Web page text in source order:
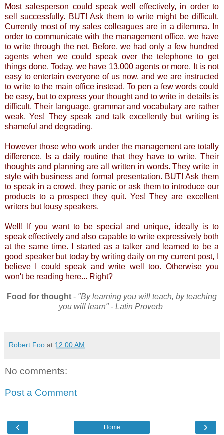
Most salesperson could speak well effectively, in order to
sell successfully. BUT! Ask them to write might be difficult.
Currently most of my sales colleagues are in a dilemma. In
order to communicate with the management office, we have
to write through the net. Before, we had only a few hundred
agents when we could speak over the telephone to get
things done. Today, we have 13,000 agents or more. It is not
easy to entertain everyone of us now, and we are instructed
to write to the main office instead. To pen a few words could
be easy, but to express your thought and to write in details is
difficult. Their language, grammar and vocabulary are rather
weak. Yes! They speak and talk excellently but writing is
shameful and degrading.
However those who work under the management are totally
difference. Is a daily routine that they have to write. Their
thoughts and planning are all written in words. They write in
style with business and formal presentation. BUT! Ask them
to speak in a crowd, they panic or ask them to introduce our
products to a prospect they quit. Yes! They are excellent
writers but lousy speakers.
Well! If you want to be special and unique, ideally is to
speak effectively and also capable to write expressively both
at the same time. I started as a talker and learned to be a
good speaker but today by writing daily on my current post, I
believe I could speak and write well too. Otherwise you
won't be reading here... Right?
Food for thought - "By learning you will teach, by teaching
you will learn" - Latin Proverb
Robert Foo at 12:00 AM
No comments:
Post a Comment
‹ ›
Home